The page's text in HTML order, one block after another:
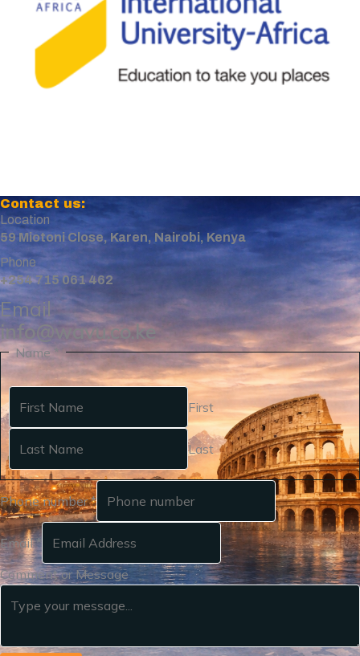
Contact us:
Location
59 Miotoni Close, Karen, Nairobi, Kenya
Phone
+254 715 061 462
Email
info@wavu.co.ke
Name*
First
Last
Phone number*
Email*
Comment or Message